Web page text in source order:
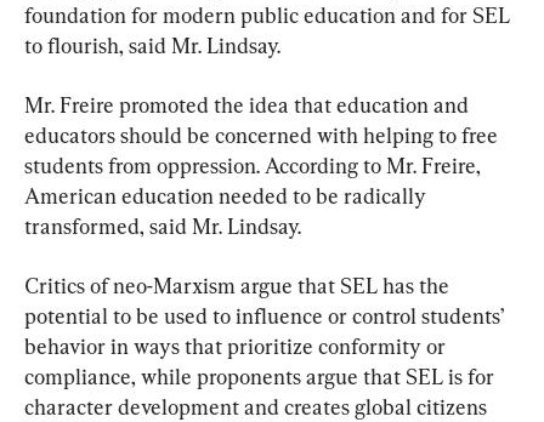
foundation for modern public education and for SEL
to flourish, said Mr. Lindsay.
Mr. Freire promoted the idea that education and
educators should be concerned with helping to free
students from oppression. According to Mr. Freire,
American education needed to be radically
transformed, said Mr. Lindsay.
Critics of neo-Marxism argue that SEL has the
potential to be used to influence or control students’
behavior in ways that prioritize conformity or
compliance, while proponents argue that SEL is for
character development and creates global citizens